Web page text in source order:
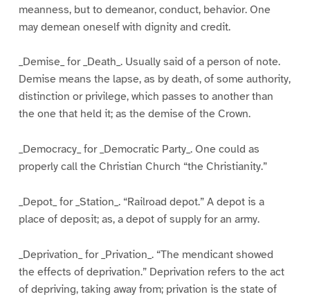
meanness, but to demeanor, conduct, behavior. One
may demean oneself with dignity and credit.
_Demise_ for _Death_. Usually said of a person of note.
Demise means the lapse, as by death, of some authority,
distinction or privilege, which passes to another than
the one that held it; as the demise of the Crown.
_Democracy_ for _Democratic Party_. One could as
properly call the Christian Church “the Christianity.”
_Depot_ for _Station_. “Railroad depot.” A depot is a
place of deposit; as, a depot of supply for an army.
_Deprivation_ for _Privation_. “The mendicant showed
the effects of deprivation.” Deprivation refers to the act
of depriving, taking away from; privation is the state of